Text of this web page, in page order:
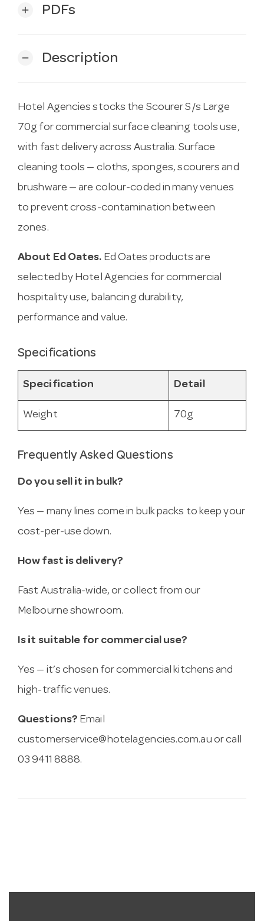
add PDFs
remove Description
Hotel Agencies stocks the Scourer S/s Large
70g for commercial surface cleaning tools use,
with fast delivery across Australia. Surface
cleaning tools — cloths, sponges, scourers and
brushware — are colour-coded in many venues
to prevent cross-contamination between
zones.
About Ed Oates. Ed Oates products are
selected by Hotel Agencies for commercial
hospitality use, balancing durability,
performance and value.
Specifications
Specification Detail
Weight 70g
Frequently Asked Questions
Do you sell it in bulk?
Yes — many lines come in bulk packs to keep your
cost-per-use down.
How fast is delivery?
Fast Australia-wide, or collect from our
Melbourne showroom.
Is it suitable for commercial use?
Yes — it’s chosen for commercial kitchens and
high-traffic venues.
Questions? Email
customerservice@hotelagencies.com.au or call
03 9411 8888.